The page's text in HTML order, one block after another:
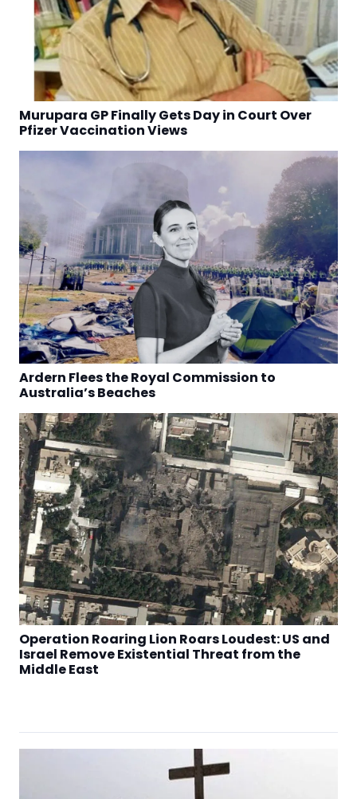
Murupara GP Finally Gets Day in Court Over
Pfizer Vaccination Views
Ardern Flees the Royal Commission to
Australia’s Beaches
Operation Roaring Lion Roars Loudest: US and
Israel Remove Existential Threat from the
Middle East